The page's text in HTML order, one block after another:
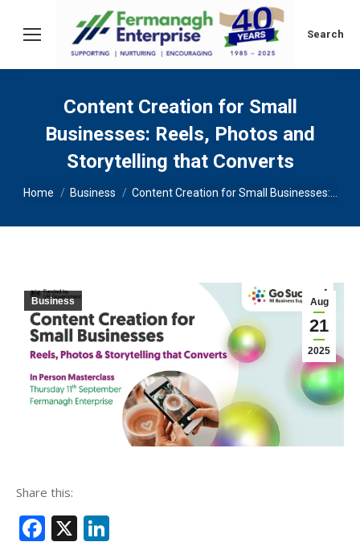
Search:
Search
Content Creation for Small
Businesses: Reels, Photos and
Storytelling that Converts
You are here:
Home Business Content Creation for Small Businesses:…
Aug
21
2025
Business
Share this:
Facebook
X